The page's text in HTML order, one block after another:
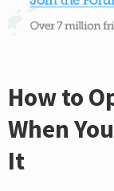
How to
When
It